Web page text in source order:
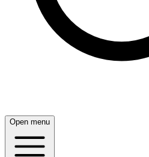
Open menu